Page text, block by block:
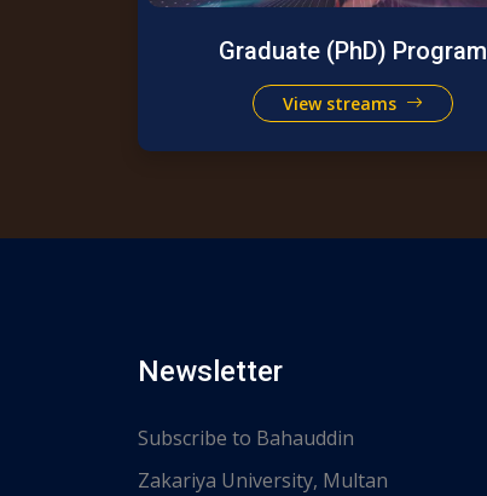
Graduate (PhD) Program
View streams
Newsletter
Subscribe to Bahauddin
Zakariya University, Multan